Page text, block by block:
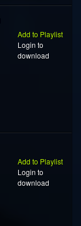
Add to Playlist
Login to
download
Add to Playlist
Login to
download